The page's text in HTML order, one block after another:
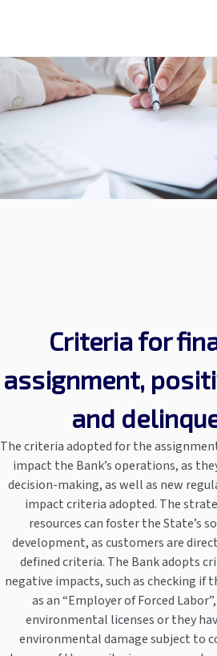
Criteria for
assignment,
and
The criteria adopted for the
impact the Bank’s operations, as
decision-making, as well as new
impact criteria adopted. The
resources can foster the State’s
development, as customers are
defined criteria. The Bank adopts
negative impacts, such as checking if
as an “Employer of Forced
environmental licenses or they
environmental damage subject to